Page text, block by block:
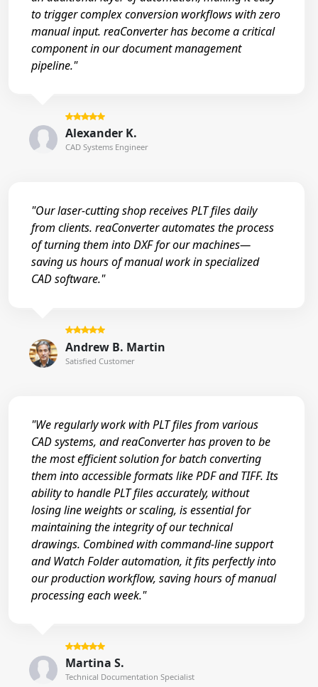
to trigger complex conversion workflows with zero
manual input. reaConverter has become a critical
component in our document management
pipeline."
Alexander K.
CAD Systems Engineer
"Our laser-cutting shop receives PLT files daily
from clients. reaConverter automates the process
of turning them into DXF for our machines—
saving us hours of manual work in specialized
CAD software."
Andrew B. Martin
Satisfied Customer
"We regularly work with PLT files from various
CAD systems, and reaConverter has proven to be
the most efficient solution for batch converting
them into accessible formats like PDF and TIFF. Its
ability to handle PLT files accurately, without
losing line weights or scaling, is essential for
maintaining the integrity of our technical
drawings. Combined with command-line support
and Watch Folder automation, it fits perfectly into
our production workflow, saving hours of manual
processing each week."
Martina S.
Technical Documentation Specialist